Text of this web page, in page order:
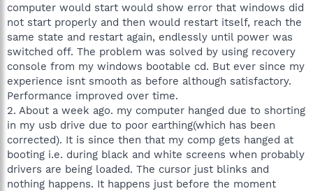
computer would start would show error that windows did
not start properly and then would restart itself, reach the
same state and restart again, endlessly until power was
switched off. The problem was solved by using recovery
console from my windows bootable cd. But ever since my
experience isnt smooth as before although satisfactory.
Performance improved over time.
2. About a week ago. my computer hanged due to shorting
in my usb drive due to poor earthing(which has been
corrected). It is since then that my comp gets hanged at
booting i.e. during black and white screens when probably
drivers are being loaded. The cursor just blinks and
nothing happens. It happens just before the moment